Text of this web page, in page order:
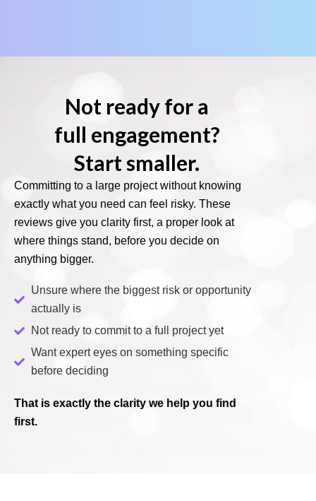
Not ready for a
full engagement?
Start smaller.
Committing to a large project without knowing
exactly what you need can feel risky. These
reviews give you clarity first, a proper look at
where things stand, before you decide on
anything bigger.
Unsure where the biggest risk or opportunity
actually is
Not ready to commit to a full project yet
Want expert eyes on something specific
before deciding
That is exactly the clarity we help you find
first.